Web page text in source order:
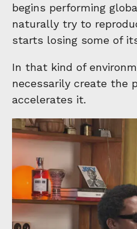
begins performing
naturally try to
starts losing some of
In that kind of
necessarily create the
accelerates it.